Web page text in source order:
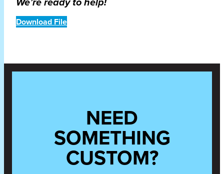
We’re ready to help!
Download File
NEED
SOMETHING
CUSTOM?